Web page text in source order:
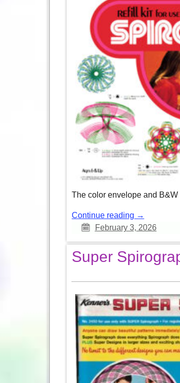
The color envelope and
Continue reading →
February 3, 2026
Super